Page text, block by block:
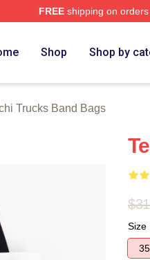
FREEshipping on
Shop Shop by
Trucks Band Bags
Size